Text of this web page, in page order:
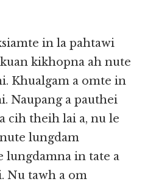
in la pahtawi
kikhopna ah nute
Khualgam a omte in
Naupang a pauthei
cih theih lai a, nu le
lungdam
lungdamna in tate a
Nu tawh a om